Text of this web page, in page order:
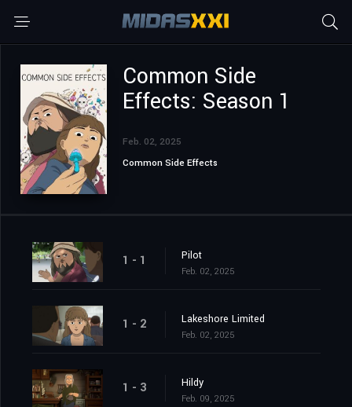
Common Side
Effects: Season 1
Feb. 02, 2025
Common Side Effects
1 - 1 Pilot
Feb. 02, 2025
1 - 2 Lakeshore Limited
Feb. 02, 2025
1 - 3 Hildy
Feb. 09, 2025